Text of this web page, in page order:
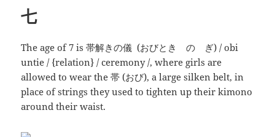
七
The age of 7 is 帯解きの儀 (おびとき の ぎ) / obi
untie / {relation} / ceremony /, where girls are
allowed to wear the 帯 (おび), a large silken belt, in
place of strings they used to tighten up their kimono
around their waist.